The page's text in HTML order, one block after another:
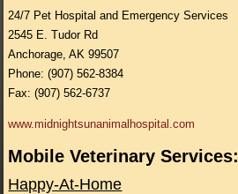
24/7 Pet Hospital and Emergency Services
2545 E. Tudor Rd
Anchorage, AK 99507
Phone: (907) 562-8384
Fax: (907) 562-6737
www.midnightsunanimalhospital.com
Mobile Veterinary Services:
Happy-At-Home